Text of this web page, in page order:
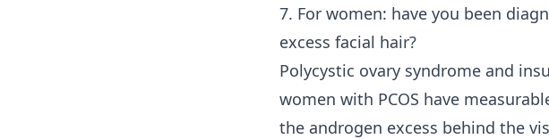
7. For women: have you been
excess facial hair?
Polycystic ovary syndrome and
women with PCOS have
the androgen excess behind the